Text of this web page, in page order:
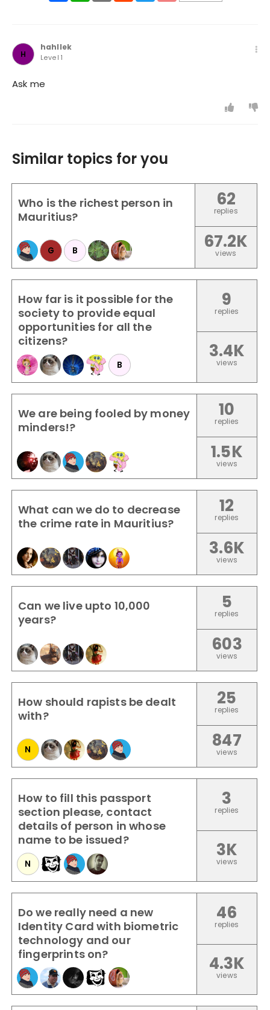
H
hahllek
Level 1
Ask me
Similar topics for you
Who is the richest person in
Mauritius?
G B
62
replies
67.2K
views
How far is it possible for the
society to provide equal
opportunities for all the
citizens?
B
9
replies
3.4K
views
We are being fooled by money
minders!?
10
replies
1.5K
views
What can we do to decrease
the crime rate in Mauritius?
12
replies
3.6K
views
Can we live upto 10,000
years?
5
replies
603
views
How should rapists be dealt
with?
N
25
replies
847
views
How to fill this passport
section please, contact
details of person in whose
name to be issued?
N
3
replies
3K
views
Do we really need a new
Identity Card with biometric
technology and our
fingerprints on?
46
replies
4.3K
views